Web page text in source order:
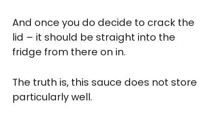
And once you do decide to crack the
lid – it should be straight into the
fridge from there on in.
The truth is, this sauce does not store
particularly well.